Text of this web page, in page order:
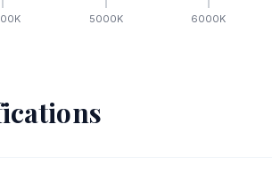
K 5000K 6000K